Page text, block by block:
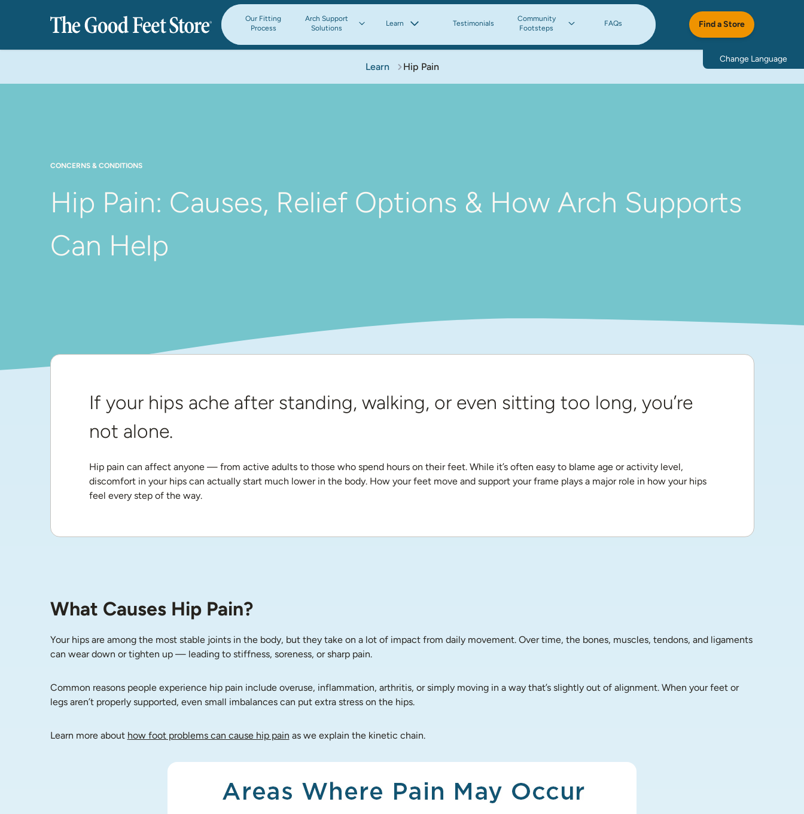
Our Fitting
Process
Arch Support
Solutions
Learn Testimonials
Community
Footsteps
FAQs Find a Store
Change Language
Learn Hip Pain
CONCERNS & CONDITIONS
Hip Pain: Causes, Relief Options & How Arch Supports
Can Help
If your hips ache after standing, walking, or even sitting too long, you’re
not alone.
Hip pain can affect anyone — from active adults to those who spend hours on their feet. While it’s often easy to blame age or activity level,
discomfort in your hips can actually start much lower in the body. How your feet move and support your frame plays a major role in how your hips
feel every step of the way.
What Causes Hip Pain?
Your hips are among the most stable joints in the body, but they take on a lot of impact from daily movement. Over time, the bones, muscles, tendons, and ligaments
can wear down or tighten up — leading to stiffness, soreness, or sharp pain.
Common reasons people experience hip pain include overuse, inflammation, arthritis, or simply moving in a way that’s slightly out of alignment. When your feet or
legs aren’t properly supported, even small imbalances can put extra stress on the hips.
Learn more about how foot problems can cause hip pain as we explain the kinetic chain.